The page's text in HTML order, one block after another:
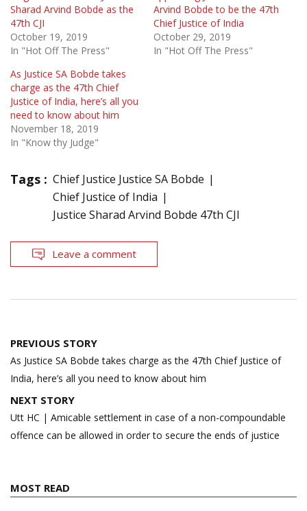
Sharad Arvind Bobde as the
47th CJI
October 19, 2019
In "Hot Off The Press"
Arvind Bobde to be the 47th
Chief Justice of India
October 29, 2019
In "Hot Off The Press"
As Justice SA Bobde takes
charge as the 47th Chief
Justice of India, here’s all you
need to know about him
November 18, 2019
In "Know thy Judge"
Tags : Chief Justice Justice SA Bobde
Chief Justice of India
Justice Sharad Arvind Bobde 47th CJI
Leave a comment
Post
navigation
PREVIOUS STORY
As Justice SA Bobde takes charge as the 47th Chief Justice of
India, here’s all you need to know about him
NEXT STORY
Utt HC | Amicable settlement in case of a non-compoundable
offence can be allowed in order to secure the ends of justice
MOST READ